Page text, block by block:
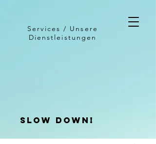
slow down!
Services / Unsere
Dienstleistungen